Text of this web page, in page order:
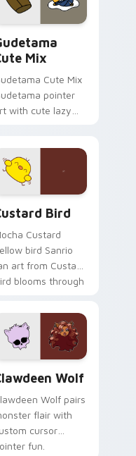
daily.
Mix
Cute Mix
pointer
with cute lazy
on your custom
cursor pair.
Bird
Custard
bird Sanrio
art from Custard
blooms through
custom cursor
kawaii flair.
Wolf
Wolf pairs
flair with
cursor
fun.